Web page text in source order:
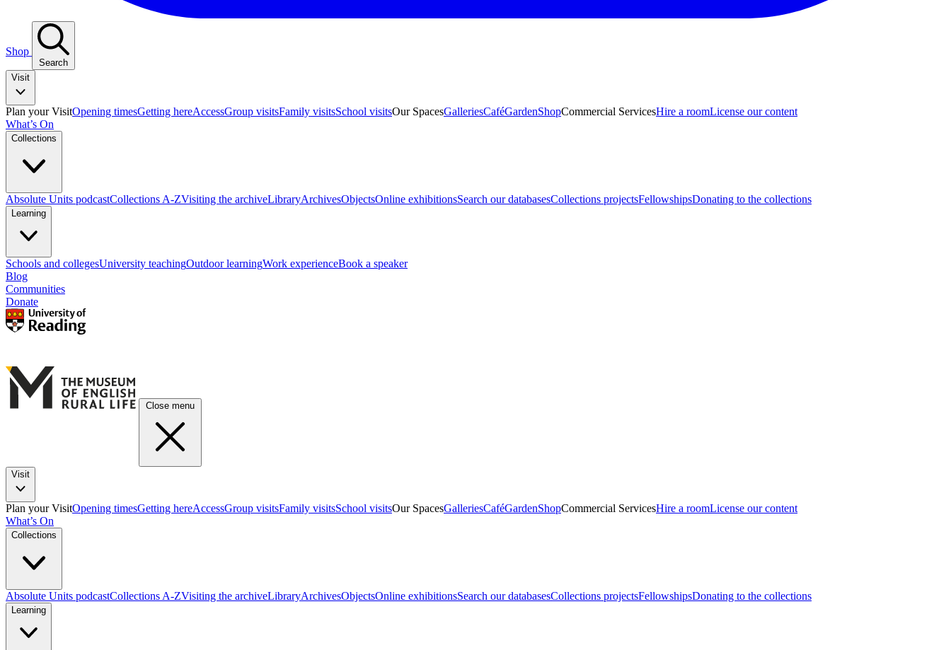
Shop
Search
Visit
Plan your VisitOpening timesGetting hereAccessGroup visitsFamily visitsSchool visitsOur SpacesGalleriesCaféGardenShopCommercial ServicesHire a roomLicense our content
What’s On
Collections
Absolute Units podcastCollections A-ZVisiting the archiveLibraryArchivesObjectsOnline exhibitionsSearch our databasesCollections projectsFellowshipsDonating to the collections
Learning
Schools and collegesUniversity teachingOutdoor learningWork experienceBook a speaker
Blog
Communities
Donate
Close menu
Visit
Plan your VisitOpening timesGetting hereAccessGroup visitsFamily visitsSchool visitsOur SpacesGalleriesCaféGardenShopCommercial ServicesHire a roomLicense our content
What’s On
Collections
Absolute Units podcastCollections A-ZVisiting the archiveLibraryArchivesObjectsOnline exhibitionsSearch our databasesCollections projectsFellowshipsDonating to the collections
Learning